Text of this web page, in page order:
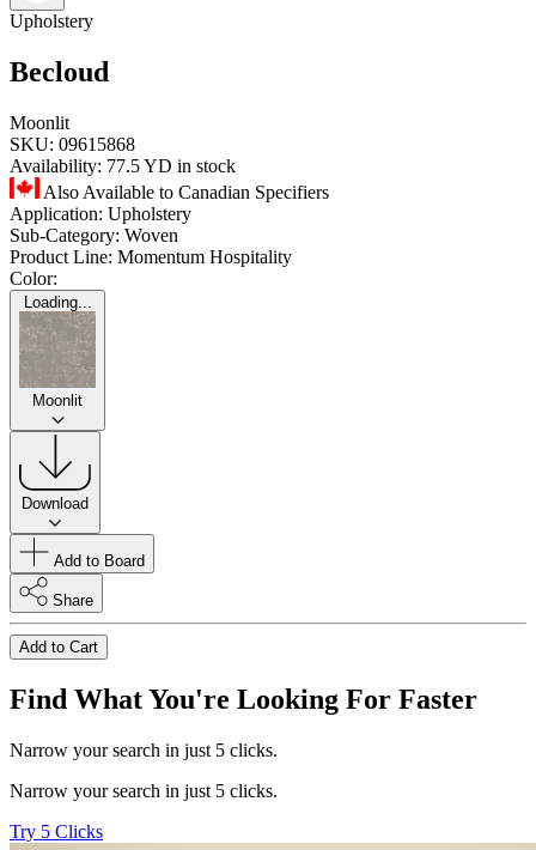
Upholstery
Becloud
Moonlit
SKU: 09615868
Availability: 77.5 YD in stock
Also Available to Canadian Specifiers
Application: Upholstery
Sub-Category: Woven
Product Line: Momentum Hospitality
Color:
Loading...
Moonlit
Download
Add to Board
Share
Add to Cart
Find What You're Looking For Faster
Narrow your search in just 5 clicks.
Narrow your search in just 5 clicks.
Try 5 Clicks